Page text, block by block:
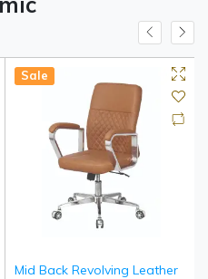
Sale
Mid Back Revolving Leather